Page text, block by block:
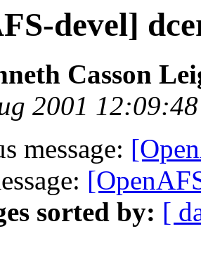
devel]
Casson
2001
message:
sorted by: [